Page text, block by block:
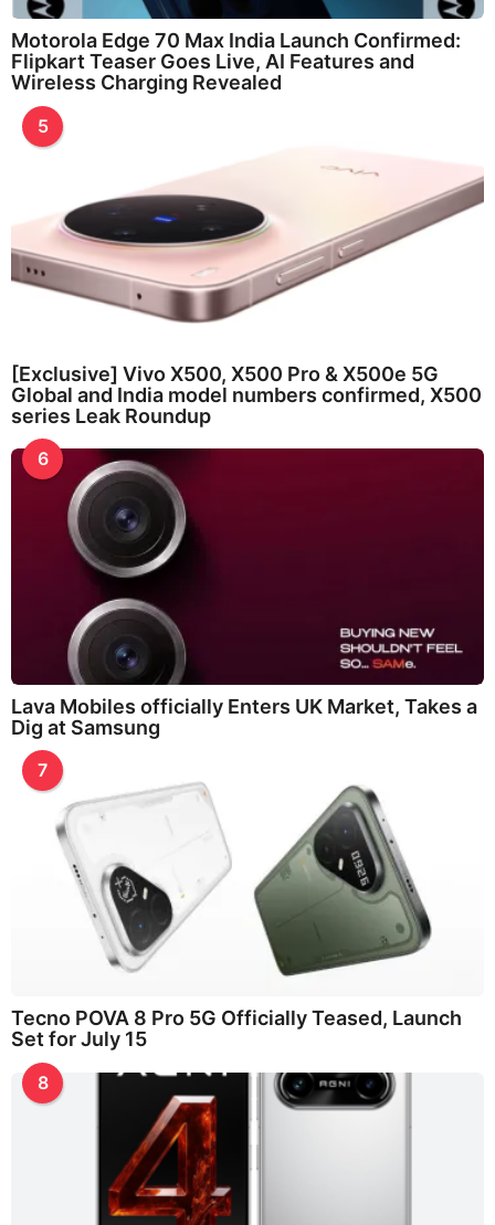
Motorola Edge 70 Max India Launch Confirmed:
Flipkart Teaser Goes Live, AI Features and
Wireless Charging Revealed
5
[Exclusive] Vivo X500, X500 Pro & X500e 5G
Global and India model numbers confirmed, X500
series Leak Roundup
6
Lava Mobiles officially Enters UK Market, Takes a
Dig at Samsung
7
Tecno POVA 8 Pro 5G Officially Teased, Launch
Set for July 15
8